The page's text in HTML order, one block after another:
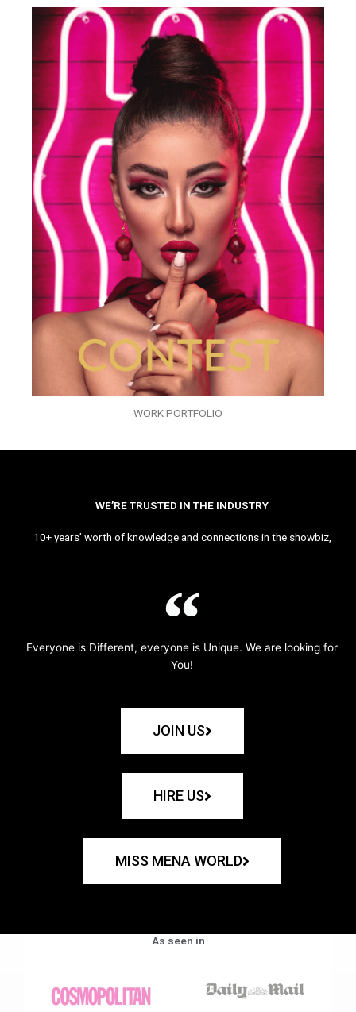
WORK PORTFOLIO
WE’RE TRUSTED IN THE INDUSTRY
10+ years’ worth of knowledge and connections in the showbiz,
Everyone is Different, everyone is Unique. We are looking for
You!
JOIN US
HIRE US
MISS MENA WORLD
As seen in